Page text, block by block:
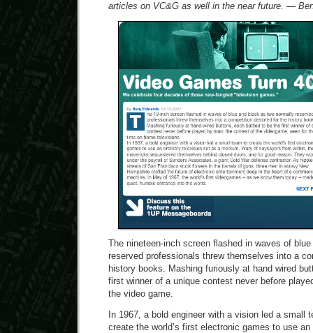
articles on VC&G as well in the near future. —
The nineteen-inch screen flashed in waves of
reserved professionals threw themselves into a
history books. Mashing furiously at hand wired
first winner of a unique contest never before
the video game.
In 1967, a bold engineer with a vision led a small
create the world’s first electronic games to use an